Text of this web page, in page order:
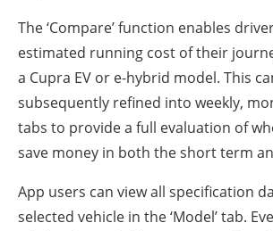
The ‘Compare’ function enables
estimated running cost of their
a Cupra EV or e-hybrid model. This
subsequently refined into weekly,
tabs to provide a full evaluation of
save money in both the short term
App users can view all specification
selected vehicle in the ‘Model’ tab.